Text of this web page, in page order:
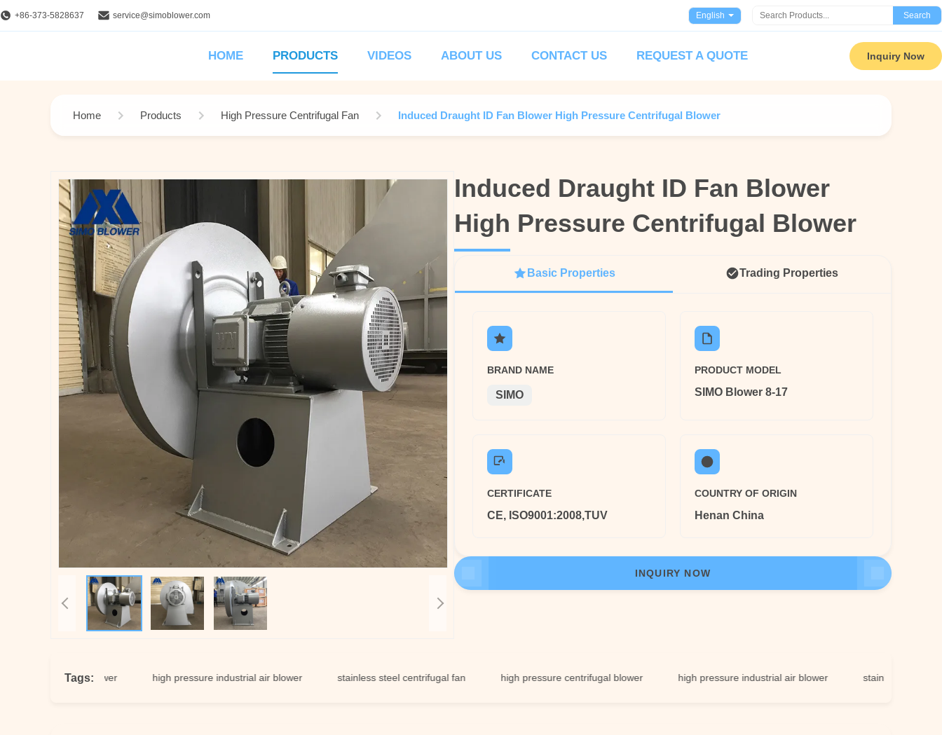
+86-373-5828637 service@simoblower.com English Search
HOME PRODUCTS VIDEOS ABOUT US CONTACT US REQUEST A QUOTE Inquiry Now
Home Products High Pressure Centrifugal Fan Induced Draught ID Fan Blower High Pressure Centrifugal Blower
Induced Draught ID Fan Blower
High Pressure Centrifugal Blower
Induced Draught ID Fan Blower
High Pressure Centrifugal Blower
Basic Properties Trading Properties
BRAND NAME
SIMO
PRODUCT MODEL
SIMO Blower 8-17
CERTIFICATE
CE, ISO9001:2008,TUV
COUNTRY OF ORIGIN
Henan China
INQUIRY NOW
Tags:
centrifugal blower high pressure industrial air blower stainless steel centrifugal fan high pressure centrifugal blower high pressure industrial air blower stainless steel